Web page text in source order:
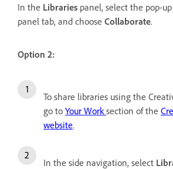
In the Libraries panel, select the pop-
panel tab, and choose Collaborate.
Option 2:
To share libraries using the
go to Your Work section of the
website.
In the side navigation, select